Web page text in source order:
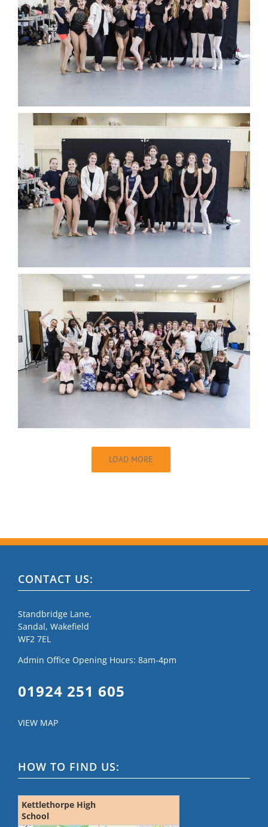
LOAD MORE
CONTACT US:
Standbridge Lane,
Sandal, Wakefield
WF2 7EL
Admin Office Opening Hours: 8am-4pm
01924 251 605
VIEW MAP
HOW TO FIND US:
Kettlethorpe High
School